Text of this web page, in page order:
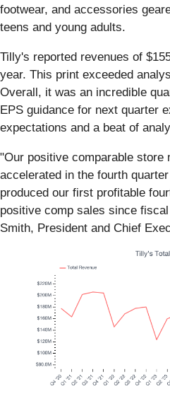
footwear, and accessories
teens and young adults.
Tilly's reported revenues of
year. This print exceeded
Overall, it was an incredible
EPS guidance for next quarter
expectations and a beat of
"Our positive comparable store
accelerated in the fourth
produced our first profitable
positive comp sales since
Smith, President and Chief